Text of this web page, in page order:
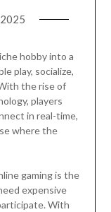
hobby into a
play, socialize,
the rise of
players
in real-time,
where the
gaming is the
expensive
With